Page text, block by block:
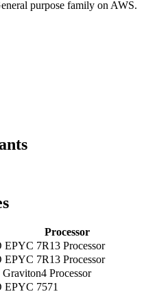
purpose family on AWS.
Processor
7R13 Processor
7R13 Processor
Processor
EPYC 7571